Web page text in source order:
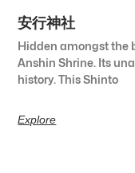
安行神社
Hidden amongst the
Anshin Shrine. Its
history. This Shinto
Explore